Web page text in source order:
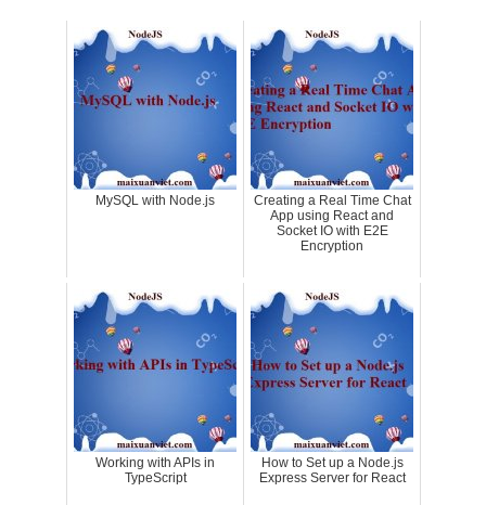
MySQL with Node.js
Creating a Real Time Chat
App using React and
Socket IO with E2E
Encryption
Working with APIs in
TypeScript
How to Set up a Node.js
Express Server for React